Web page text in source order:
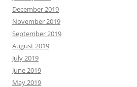
December 2019
November 2019
September 2019
August 2019
July 2019
June 2019
May 2019